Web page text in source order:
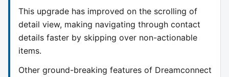
This upgrade has improved on the scrolling of
detail view, making navigating through contact
details faster by skipping over non-actionable
items.
Other ground-breaking features of Dreamconnect